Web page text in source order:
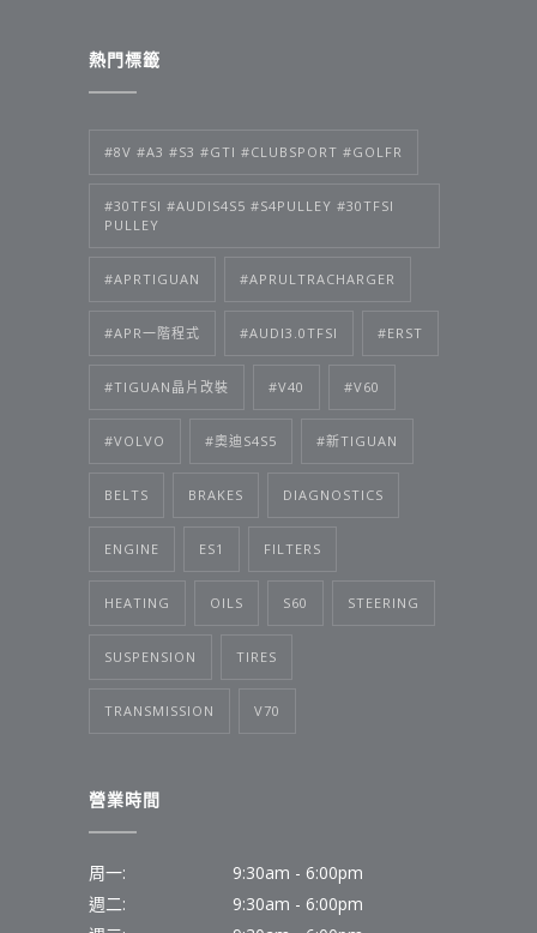
熱門標籤
#8V #A3 #S3 #GTI #CLUBSPORT #GOLFR
#30TFSI #AUDIS4S5 #S4PULLEY #30TFSI
PULLEY
#APRTIGUAN #APRULTRACHARGER
#APR一階程式 #AUDI3.0TFSI #ERST
#TIGUAN晶片改裝 #V40 #V60
#VOLVO #奧迪S4S5 #新TIGUAN
BELTS BRAKES DIAGNOSTICS
ENGINE ES1 FILTERS
HEATING OILS S60 STEERING
SUSPENSION TIRES
TRANSMISSION V70
營業時間
周一:
9:30am - 6:00pm
週二:
9:30am - 6:00pm